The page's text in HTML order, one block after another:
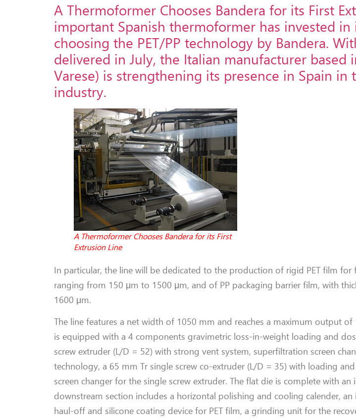
A Thermoformer Chooses Bandera for its First
important Spanish thermoformer has invested
choosing the PET/PP technology by Bandera.
delivered in July, the Italian manufacturer based
Varese) is strengthening its presence in Spain in
industry.
A Thermoformer Chooses Bandera for its First
Extrusion Line
In particular, the line will be dedicated to the production of rigid PET film for
ranging from 150 μm to 1500 μm, and of PP packaging barrier film, with
1600 μm.
The line features a net width of 1050 mm and reaches a maximum output of
is equipped with a 4 components gravimetric loss-in-weight loading and
screw extruder (L/D = 52) with strong vent system, superfiltration screen
technology, a 65 mm Tr single screw co-extruder (L/D = 35) with loading
screen changer for the single screw extruder. The flat die is complete with an
downstream section includes a horizontal polishing and cooling calender,
haul-off and silicone coating device for PET film, a grinding unit for the